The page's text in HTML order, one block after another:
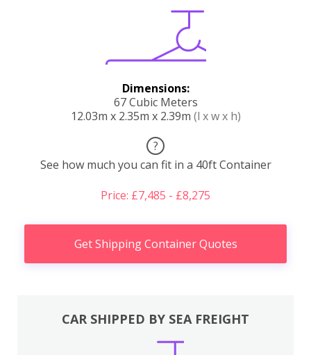
Dimensions:
67 Cubic Meters
12.03m x 2.35m x 2.39m (l x w x h)
?
See how much you can fit in a 40ft Container
Price: £7,485 - £8,275
Get Shipping Container Quotes
CAR SHIPPED BY SEA FREIGHT